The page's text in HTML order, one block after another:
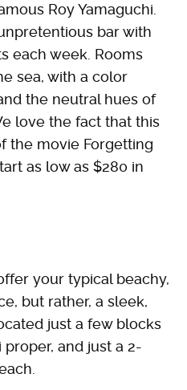
Roy Yamaguchi.
bar with
each week. Rooms
sea, with a color
the neutral hues of
love the fact that this
the movie Forgetting
as low as $280 in
your typical beachy,
but rather, a sleek,
just a few blocks
and just a 2-